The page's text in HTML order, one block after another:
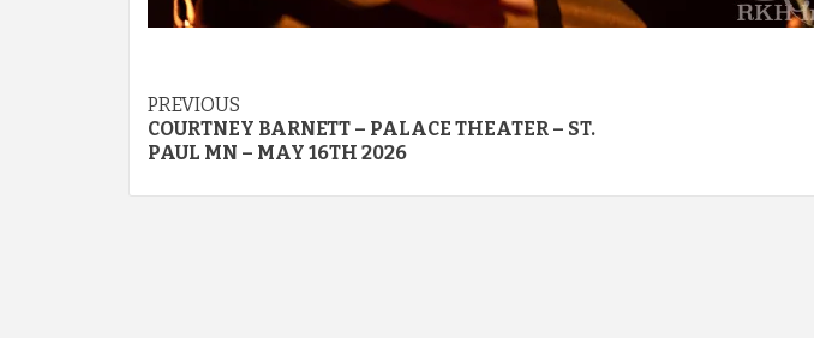
Post
navigation
PREVIOUS
COURTNEY BARNETT – PALACE THEATER – ST.
PAUL MN – MAY 16TH 2026